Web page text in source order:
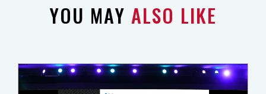
YOU MAY ALSO LIKE